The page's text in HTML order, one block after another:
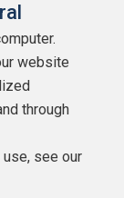
website
through
see our